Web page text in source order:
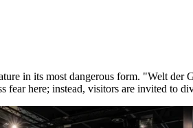
in its most dangerous form. "Welt
fear here; instead, visitors are invited to